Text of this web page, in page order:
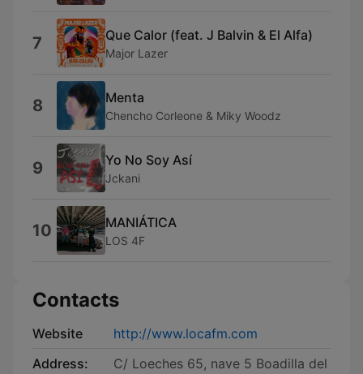
7 Que Calor (feat. J Balvin & El Alfa)
Major Lazer
8 Menta
Chencho Corleone & Miky Woodz
9 Yo No Soy Así
Jckani
10 MANIÁTICA
LOS 4F
Contacts
Website
http://www.locafm.com
Address:
C/ Loeches 65, nave 5 Boadilla del